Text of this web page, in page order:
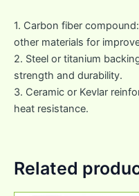
1. Carbon fiber
other materials for
2. Steel or titanium
strength and durability.
3. Ceramic or Kevlar
heat resistance.
Related